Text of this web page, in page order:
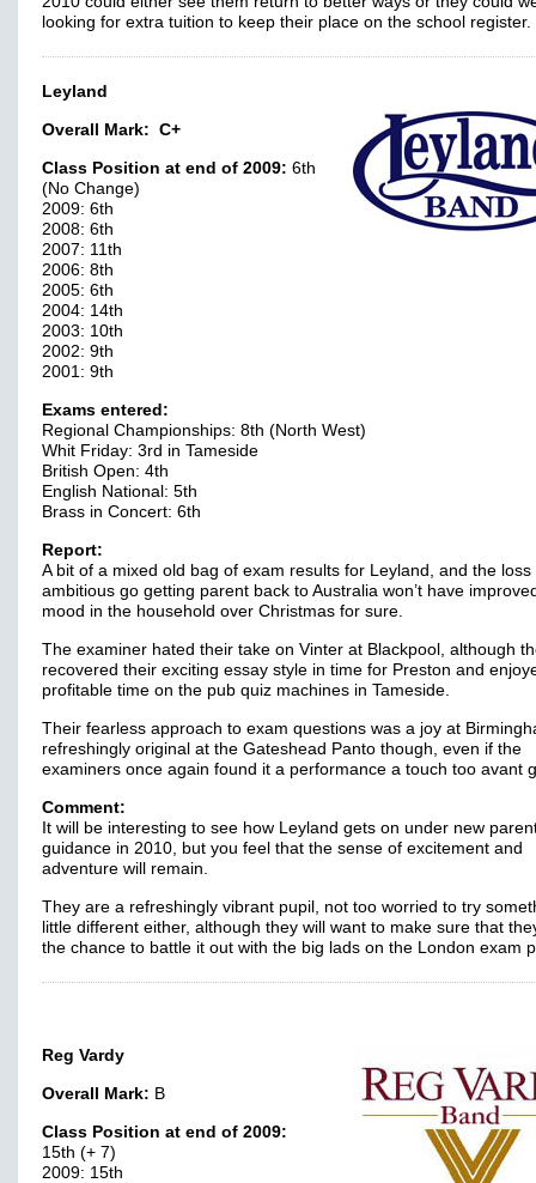
looking for extra tuition to keep their place on the school register.
Leyland
Overall Mark: C+
Class Position at end of 2009: 6th
(No Change)
2009: 6th
2008: 6th
2007: 11th
2006: 8th
2005: 6th
2004: 14th
2003: 10th
2002: 9th
2001: 9th
Exams entered:
Regional Championships: 8th (North West)
Whit Friday: 3rd in Tameside
British Open: 4th
English National: 5th
Brass in Concert: 6th
Report:
A bit of a mixed old bag of exam results for Leyland, and the loss
ambitious go getting parent back to Australia won’t have
mood in the household over Christmas for sure.
The examiner hated their take on Vinter at Blackpool, although
recovered their exciting essay style in time for Preston and
profitable time on the pub quiz machines in Tameside.
Their fearless approach to exam questions was a joy at
refreshingly original at the Gateshead Panto though, even if the
examiners once again found it a performance a touch too avant
Comment:
It will be interesting to see how Leyland gets on under new
guidance in 2010, but you feel that the sense of excitement and
adventure will remain.
They are a refreshingly vibrant pupil, not too worried to try
little different either, although they will want to make sure that
the chance to battle it out with the big lads on the London exam
Reg Vardy
Overall Mark: B
Class Position at end of 2009:
15th (+ 7)
2009: 15th